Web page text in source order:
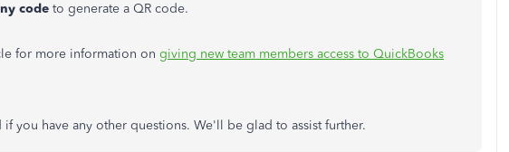
code to generate a QR code.
for more information on giving new team members access to QuickBooks
you have any other questions. We'll be glad to assist further.